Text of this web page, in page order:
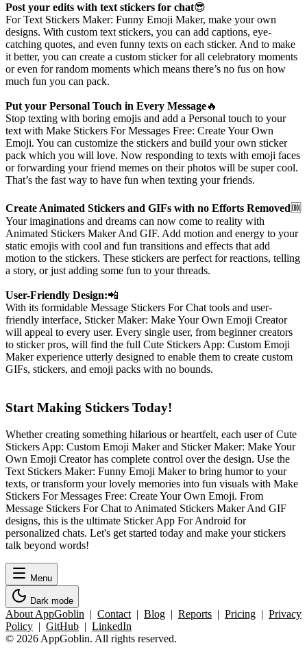
Post your edits with text stickers for chat😎
For Text Stickers Maker: Funny Emoji Maker, make your own
designs. With custom text stickers, you can add captions, eye-
catching quotes, and even funny texts on each sticker. And to make
it better, you can create a custom sticker for all celebratory moments
or even for random moments which means there’s no fus on how
much fun you can pack.
Put your Personal Touch in Every Message🔥
Stop texting with boring emojis and add a Personal touch to your
text with Make Stickers For Messages Free: Create Your Own
Emoji. You can customize the stickers and build your own sticker
pack which you will love. Now responding to texts with emoji faces
or forwarding your friend memes on their photos will be super cool.
That’s the fast way to have fun when texting your friends.
Create Animated Stickers and GIFs with no Efforts Removed🆒
Your imaginations and dreams can now come to reality with
Animated Stickers Maker And GIF. Add motion and energy to your
static emojis with cool and fun transitions and effects that add
motion to the stickers. These stickers are perfect for reactions, telling
a story, or just adding some fun to your threads.
User-Friendly Design:📲
With its formidable Message Stickers For Chat tools and user-
friendly interface, Sticker Maker: Make Your Own Emoji Creator
will appeal to every user. Every single user, from beginner creators
to sticker pros, will find the full Cute Stickers App: Custom Emoji
Maker experience utterly designed to enable them to create custom
GIFs, stickers, and emoji packs with no bounds.
Start Making Stickers Today!
Whether creating something hilarious or heartfelt, each user of Cute
Stickers App: Custom Emoji Maker and Sticker Maker: Make Your
Own Emoji Creator has complete control over the design. Use the
Text Stickers Maker: Funny Emoji Maker to bring humor to your
texts, or transform your lovely memories into fun visuals with Make
Stickers For Messages Free: Create Your Own Emoji. From
Message Stickers For Chat to Animated Stickers Maker And GIF
designs, this is the ultimate Sticker App For Android for
personalized chats. Let's get started today and make your stickers
talk beyond words!
Menu
Dark mode
About AppGoblin | Contact | Blog | Reports | Pricing | Privacy
Policy | GitHub | LinkedIn
© 2026 AppGoblin. All rights reserved.